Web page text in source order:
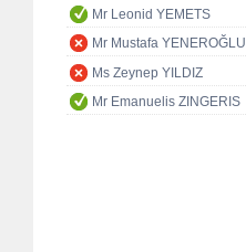
Mr Leonid YEMETS
Mr Mustafa YENEROĞLU
Ms Zeynep YILDIZ
Mr Emanuelis ZINGERIS